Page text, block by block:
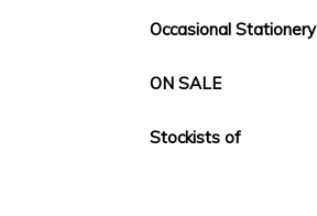
Occasional Stationery
ON SALE
Stockists of